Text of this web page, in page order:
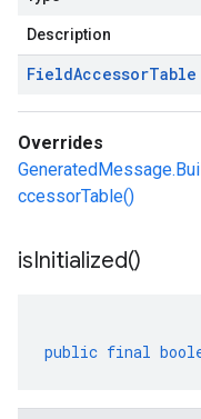
Description
FieldAccessorTable
Overrides
ccessorTable()
isInitialized()
public final